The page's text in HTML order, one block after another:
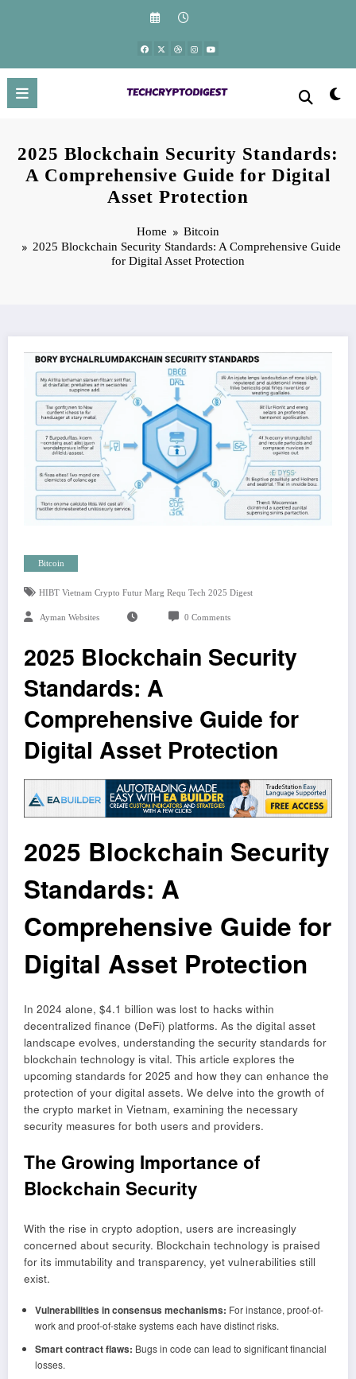
2025 Blockchain Security Standards:
A Comprehensive Guide for Digital
Asset Protection
Home
Bitcoin
2025 Blockchain Security Standards: A Comprehensive Guide
for Digital Asset Protection
Bitcoin
HIBT Vietnam Crypto Futur Marg Requ Tech 2025 Digest
Ayman Websites 0 Comments
2025 Blockchain Security
Standards: A
Comprehensive Guide for
Digital Asset Protection
2025 Blockchain Security
Standards: A
Comprehensive Guide for
Digital Asset Protection
In 2024 alone, $4.1 billion was lost to hacks within
decentralized finance (DeFi) platforms. As the digital asset
landscape evolves, understanding the security standards for
blockchain technology is vital. This article explores the
upcoming standards for 2025 and how they can enhance the
protection of your digital assets. We delve into the growth of
the crypto market in Vietnam, examining the necessary
security measures for both users and providers.
The Growing Importance of
Blockchain Security
With the rise in crypto adoption, users are increasingly
concerned about security. Blockchain technology is praised
for its immutability and transparency, yet vulnerabilities still
exist.
Vulnerabilities in consensus mechanisms: For instance, proof-of-
work and proof-of-stake systems each have distinct risks.
Smart contract flaws: Bugs in code can lead to significant financial
losses.